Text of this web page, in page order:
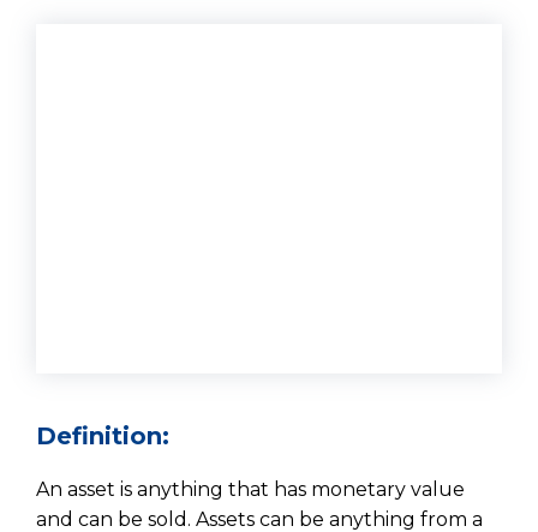
Definition:
An asset is anything that has monetary value
and can be sold. Assets can be anything from a